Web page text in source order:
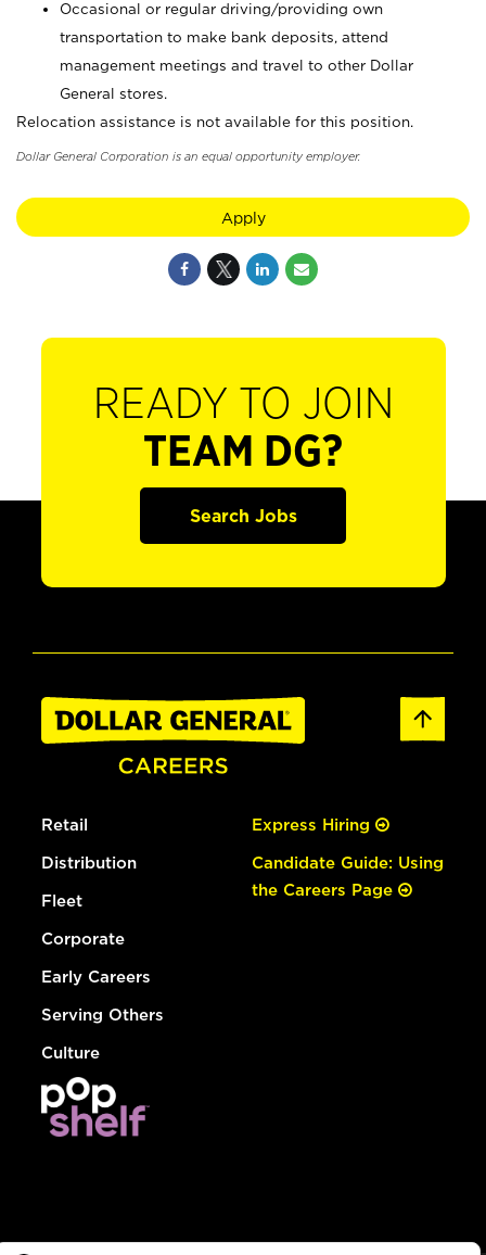
Occasional or regular driving/providing own
transportation to make bank deposits, attend
management meetings and travel to other Dollar
General stores.
Relocation assistance is not available for this position.
Dollar General Corporation is an equal opportunity employer.
Apply
READY TO JOIN
TEAM DG?
Search Jobs
Retail
Distribution
Fleet
Corporate
Early Careers
Serving Others
Culture
Express Hiring
Candidate Guide: Using
the Careers Page